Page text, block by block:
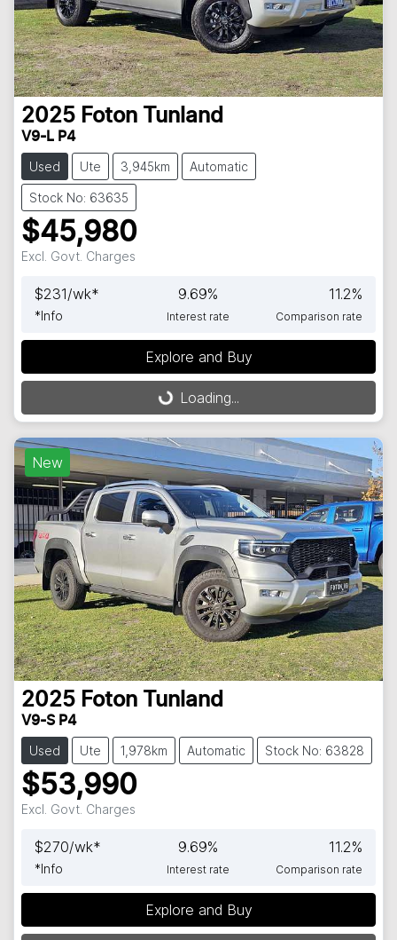
2025 Foton Tunland
V9-L P4
Used Ute 3,945km Automatic
Stock No: 63635
$45,980
Excl. Govt. Charges
$231/wk*
*Info
9.69%
Interest rate
11.2%
Comparison rate
Explore and Buy
Loading... Loading...
New
2025 Foton Tunland
V9-S P4
Used Ute 1,978km Automatic Stock No: 63828
$53,990
Excl. Govt. Charges
$270/wk*
*Info
9.69%
Interest rate
11.2%
Comparison rate
Explore and Buy